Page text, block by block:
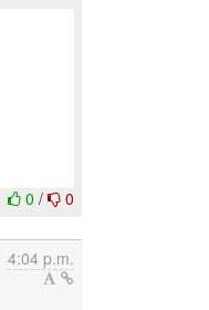
0/ 0
4:04 p.m.